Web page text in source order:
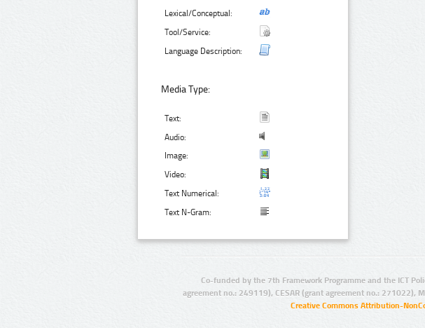
Lexical/Conceptual:
Tool/Service:
Language Description:
Media Type:
Text:
Audio:
Image:
Video:
Text Numerical:
Text N-Gram:
Co-funded by the 7th Framework Programme and the ICT
agreement no.: 249119), CESAR (grant agreement no.: 271022),
Creative Commons Attribution-